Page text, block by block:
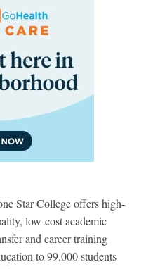
Star College offers high-
low-cost academic
and career training
to 99,000 students